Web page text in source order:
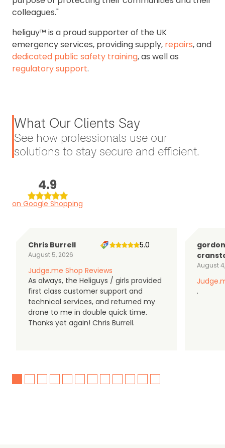
colleagues."
heliguy™ is a proud supporter of the UK
emergency services, providing supply, repairs, and
dedicated public safety training, as well as
regulatory support.
What Our Clients Say
See how professionals use our
solutions to stay secure and efficient.
4.9
on Google Shopping
Chris Burrell
August 5, 2026
5.0
Judge.me Shop Reviews
As always, the Heliguys / girls provided
first class customer support and
technical services, and returned my
drone to me in double quick time.
Thanks yet again! Chris Burrell.
gordon
August
.